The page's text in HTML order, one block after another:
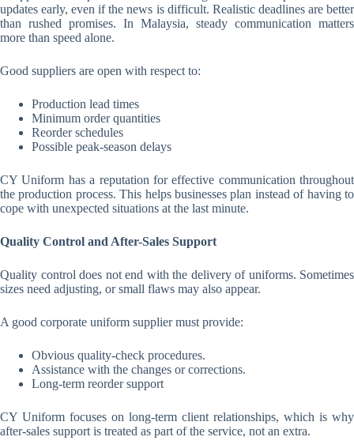
updates early, even if the news is difficult. Realistic deadlines are better
than rushed promises. In Malaysia, steady communication matters
more than speed alone.
Good suppliers are open with respect to:
Production lead times
Minimum order quantities
Reorder schedules
Possible peak-season delays
CY Uniform has a reputation for effective communication throughout
the production process. This helps businesses plan instead of having to
cope with unexpected situations at the last minute.
Quality Control and After-Sales Support
Quality control does not end with the delivery of uniforms. Sometimes
sizes need adjusting, or small flaws may also appear.
A good corporate uniform supplier must provide:
Obvious quality-check procedures.
Assistance with the changes or corrections.
Long-term reorder support
CY Uniform focuses on long-term client relationships, which is why
after-sales support is treated as part of the service, not an extra.